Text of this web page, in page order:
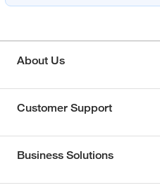
About Us
Customer Support
Business Solutions